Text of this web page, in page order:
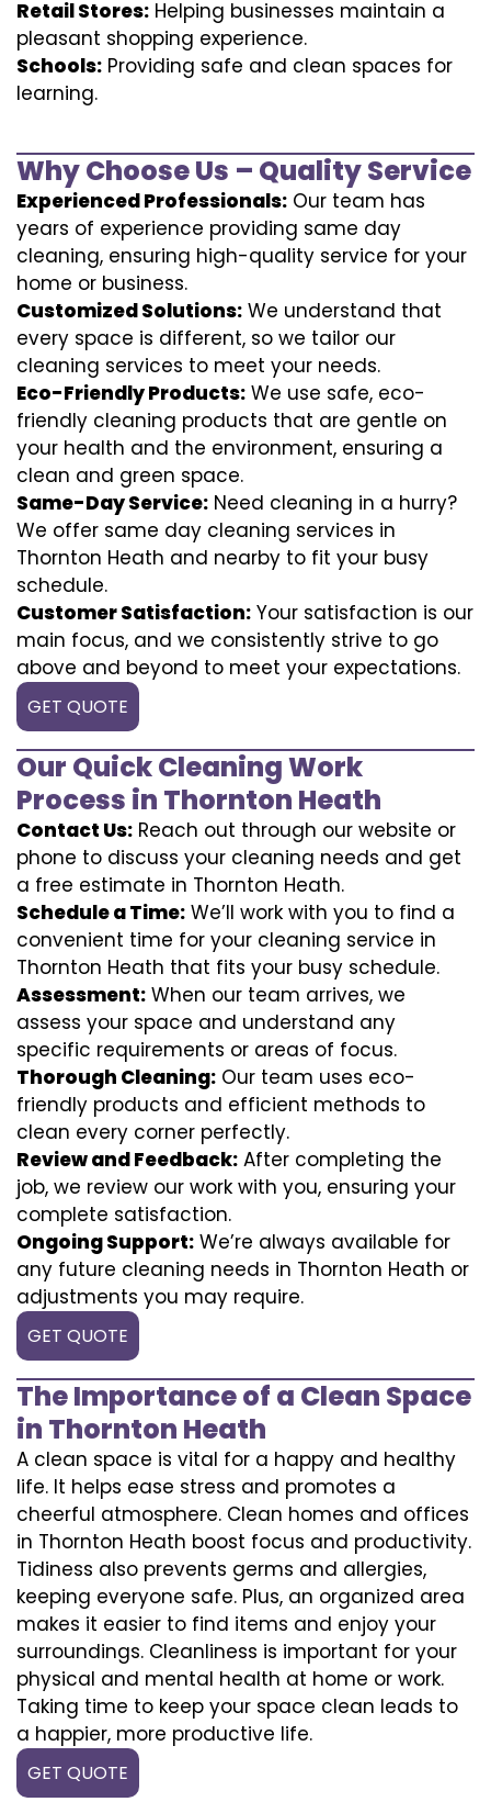
Retail Stores: Helping businesses maintain a
pleasant shopping experience.
Schools: Providing safe and clean spaces for
learning.
Why Choose Us – Quality Service
Experienced Professionals: Our team has
years of experience providing same day
cleaning, ensuring high-quality service for your
home or business.
Customized Solutions: We understand that
every space is different, so we tailor our
cleaning services to meet your needs.
Eco-Friendly Products: We use safe, eco-
friendly cleaning products that are gentle on
your health and the environment, ensuring a
clean and green space.
Same-Day Service: Need cleaning in a hurry?
We offer same day cleaning services in
Thornton Heath and nearby to fit your busy
schedule.
Customer Satisfaction: Your satisfaction is our
main focus, and we consistently strive to go
above and beyond to meet your expectations.
GET QUOTE
Our Quick Cleaning Work
Process in Thornton Heath
Contact Us: Reach out through our website or
phone to discuss your cleaning needs and get
a free estimate in Thornton Heath.
Schedule a Time: We’ll work with you to find a
convenient time for your cleaning service in
Thornton Heath that fits your busy schedule.
Assessment: When our team arrives, we
assess your space and understand any
specific requirements or areas of focus.
Thorough Cleaning: Our team uses eco-
friendly products and efficient methods to
clean every corner perfectly.
Review and Feedback: After completing the
job, we review our work with you, ensuring your
complete satisfaction.
Ongoing Support: We’re always available for
any future cleaning needs in Thornton Heath or
adjustments you may require.
GET QUOTE
The Importance of a Clean Space
in Thornton Heath
A clean space is vital for a happy and healthy
life. It helps ease stress and promotes a
cheerful atmosphere. Clean homes and offices
in Thornton Heath boost focus and productivity.
Tidiness also prevents germs and allergies,
keeping everyone safe. Plus, an organized area
makes it easier to find items and enjoy your
surroundings. Cleanliness is important for your
physical and mental health at home or work.
Taking time to keep your space clean leads to
a happier, more productive life.
GET QUOTE